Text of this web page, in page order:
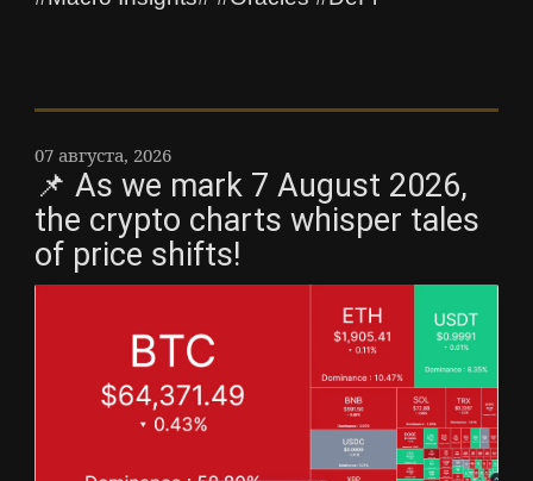
07 августа, 2026
📌 As we mark 7 August 2026,
the crypto charts whisper tales
of price shifts!